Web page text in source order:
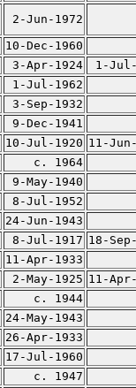
2-Jun-1972
10-Dec-1960
3-Apr-1924
1-Jul-
1-Jul-1962
3-Sep-1932
9-Dec-1941
10-Jul-1920 11-
c. 1964
9-May-1940
8-Jul-1952
24-Jun-1943
8-Jul-1917 18-
11-Apr-1933
2-May-1925 11-
c. 1944
24-May-1943
26-Apr-1933
17-Jul-1960
c. 1947